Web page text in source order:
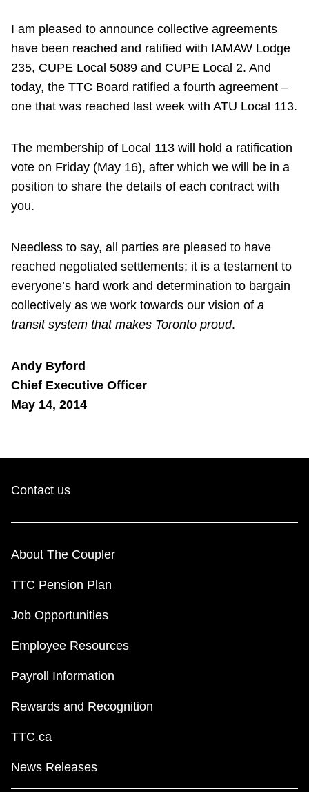
I am pleased to announce collective agreements
have been reached and ratified with IAMAW Lodge
235, CUPE Local 5089 and CUPE Local 2. And
today, the TTC Board ratified a fourth agreement –
one that was reached last week with ATU Local 113.
The membership of Local 113 will hold a ratification
vote on Friday (May 16), after which we will be in a
position to share the details of each contract with
you.
Needless to say, all parties are pleased to have
reached negotiated settlements; it is a testament to
everyone’s hard work and determination to bargain
collectively as we work towards our vision of a
transit system that makes Toronto proud.
Andy Byford
Chief Executive Officer
May 14, 2014
Contact us
About The Coupler
TTC Pension Plan
Job Opportunities
Employee Resources
Payroll Information
Rewards and Recognition
TTC.ca
News Releases